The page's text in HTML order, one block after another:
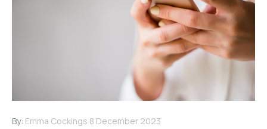
By: Emma Cockings 8 December 2023